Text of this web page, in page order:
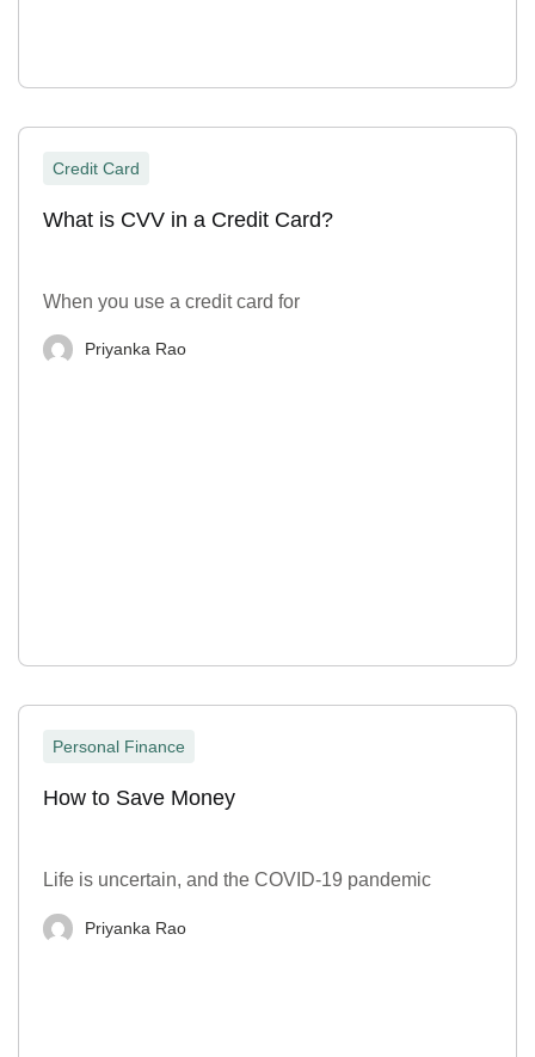
Credit Card
What is CVV in a Credit Card?
When you use a credit card for
Priyanka Rao
Personal Finance
How to Save Money
Life is uncertain, and the COVID-19 pandemic
Priyanka Rao